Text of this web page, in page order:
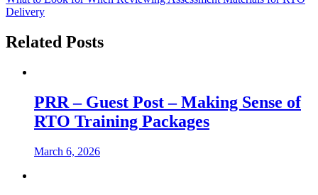
navigation
Delivery
Related Posts
PRR – Guest Post – Making Sense of
RTO Training Packages
March 6, 2026